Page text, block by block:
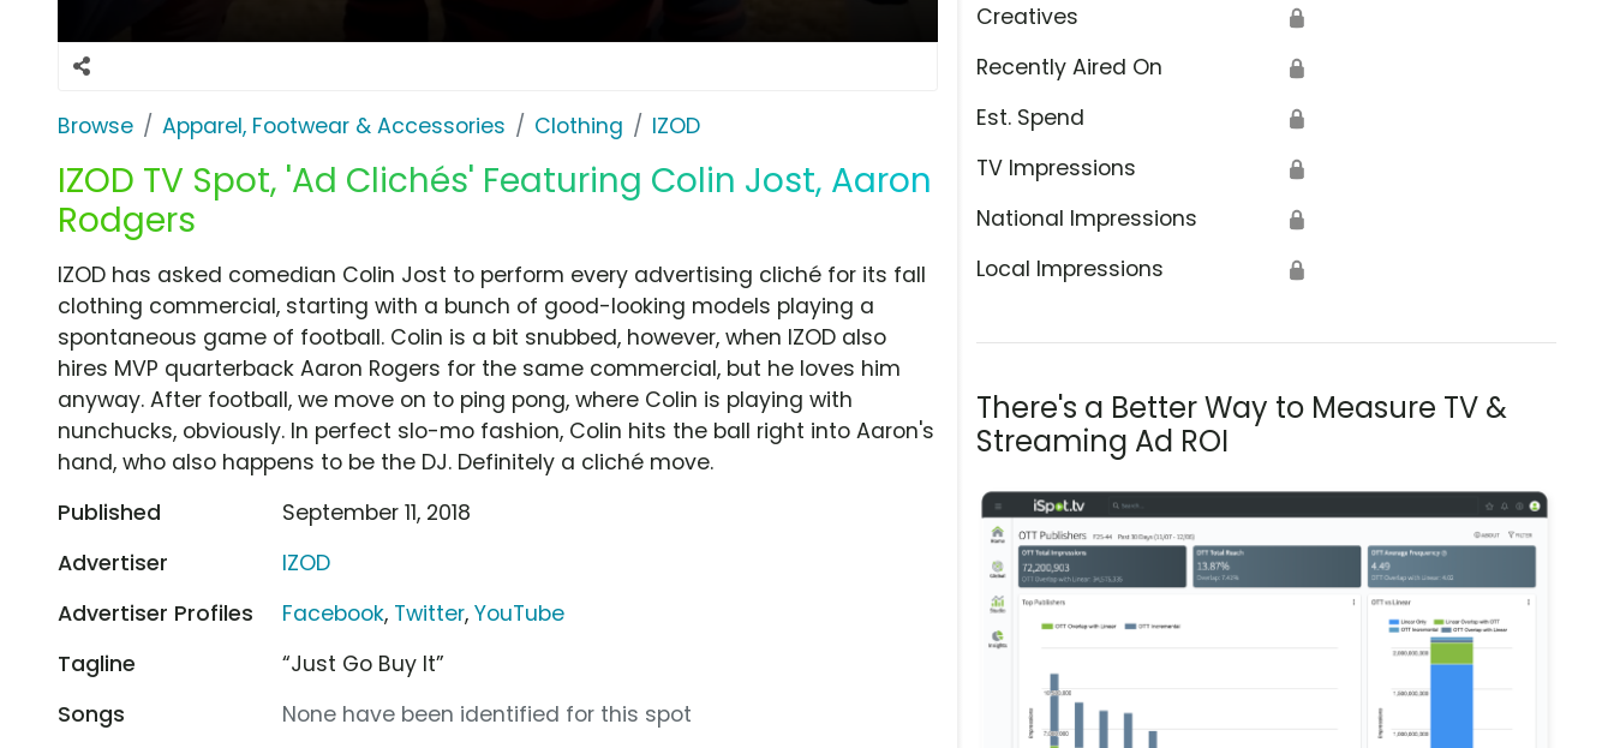
Browse Apparel, Footwear & Accessories Clothing IZOD
IZOD TV Spot, 'Ad Clichés' Featuring Colin Jost, Aaron
Rodgers
Creatives 🔒
Recently Aired On 🔒
Est. Spend 🔒
TV Impressions 🔒
National Impressions 🔒
Local Impressions 🔒
There's a Better Way to Measure TV &
Streaming Ad ROI
IZOD has asked comedian Colin Jost to perform every advertising cliché for its fall
clothing commercial, starting with a bunch of good-looking models playing a
spontaneous game of football. Colin is a bit snubbed, however, when IZOD also
hires MVP quarterback Aaron Rogers for the same commercial, but he loves him
anyway. After football, we move on to ping pong, where Colin is playing with
nunchucks, obviously. In perfect slo-mo fashion, Colin hits the ball right into Aaron's
hand, who also happens to be the DJ. Definitely a cliché move.
Published
September 11, 2018
Advertiser
IZOD
Advertiser Profiles
Facebook, Twitter,YouTube
Tagline
“Just Go Buy It”
Songs
None have been identified for this spot